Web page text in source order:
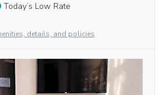
Today’s Low Rate
details, and policies